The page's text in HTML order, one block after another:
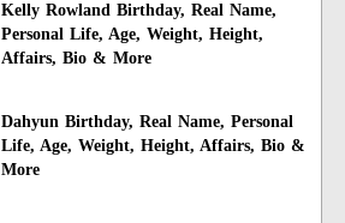
Kelly Rowland Birthday, Real Name,
Personal Life, Age, Weight, Height,
Affairs, Bio & More
Dahyun Birthday, Real Name, Personal
Life, Age, Weight, Height, Affairs, Bio &
More